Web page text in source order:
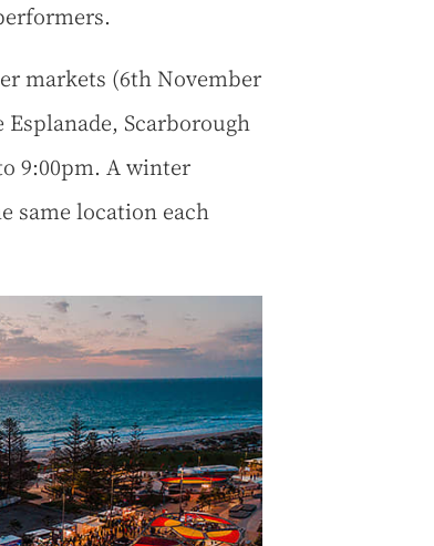
markets (6th November
Esplanade, Scarborough
9:00pm. A winter
same location each